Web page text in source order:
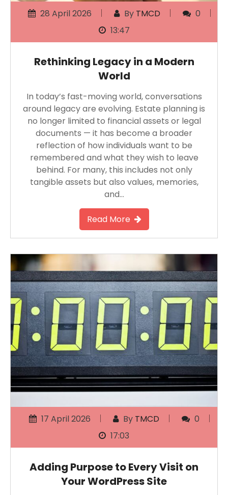
28 April 2026 By TMCD
0
13:47
Rethinking Legacy in a Modern
World
In today’s fast-moving world, conversations
around legacy are evolving. Estate planning is
no longer limited to financial assets or legal
documents — it has become a broader
reflection of how individuals want to be
remembered and what they wish to leave
behind. For many, this includes not only
tangible assets but also values, memories,
and…
Read More
17 April 2026 By TMCD
0
17:03
Adding Purpose to Every Visit on
Your WordPress Site